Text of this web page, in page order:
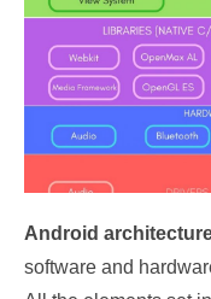
Android
software and